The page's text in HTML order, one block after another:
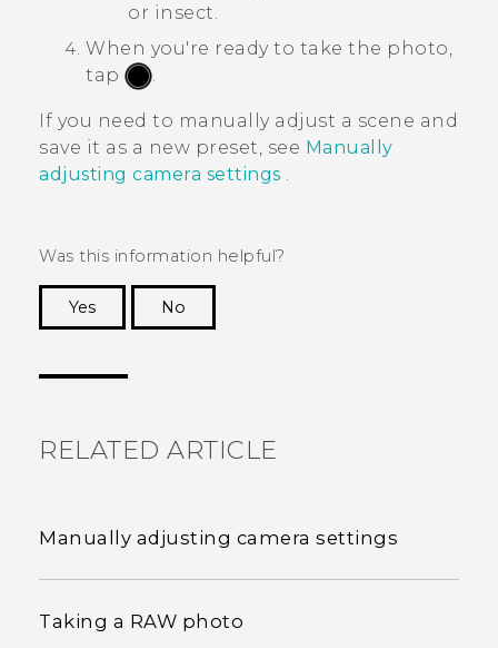
or insect.
When you're ready to take the photo,
tap
If you need to manually adjust a scene and
save it as a new preset, see Manually
adjusting camera settings .
Was this information helpful?
Yes
No
RELATED ARTICLE
Manually adjusting camera settings
Taking a RAW photo